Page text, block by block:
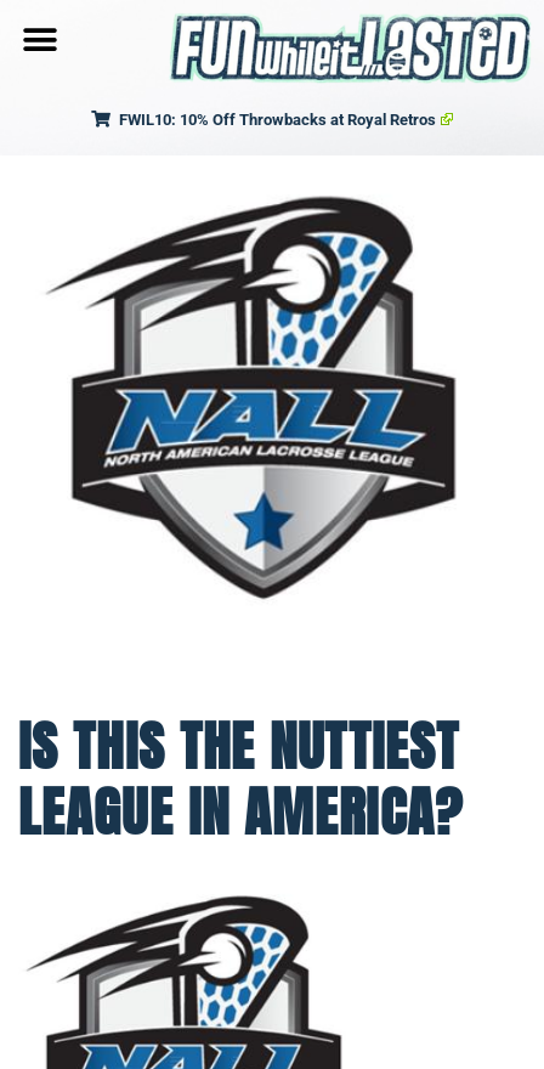
FWIL10: 10% Off Throwbacks at Royal Retros
IS THIS THE NUTTIEST
LEAGUE IN AMERICA?